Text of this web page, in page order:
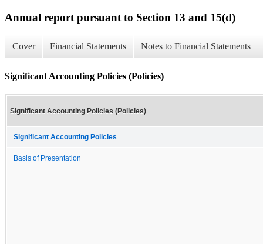
Annual report pursuant to Section 13 and 15(d)
Cover Financial Statements Notes to Financial Statements
Significant Accounting Policies (Policies)
Significant Accounting Policies (Policies)
Significant Accounting Policies
Basis of Presentation